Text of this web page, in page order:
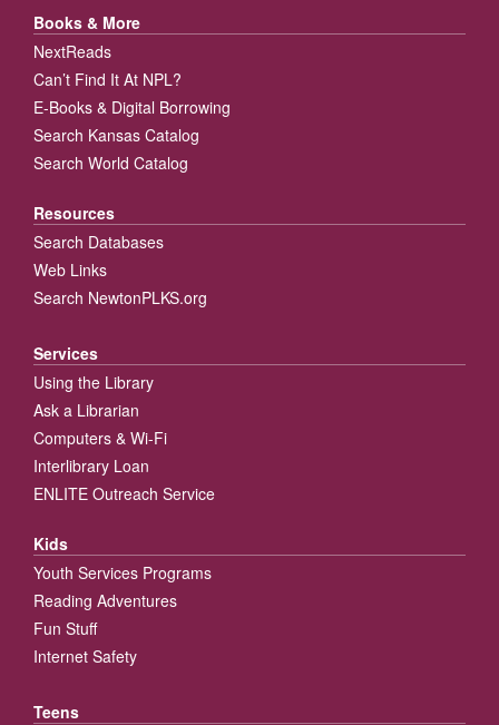
Books & More
NextReads
Can’t Find It At NPL?
E-Books & Digital Borrowing
Search Kansas Catalog
Search World Catalog
Resources
Search Databases
Web Links
Search NewtonPLKS.org
Services
Using the Library
Ask a Librarian
Computers & Wi-Fi
Interlibrary Loan
ENLITE Outreach Service
Kids
Youth Services Programs
Reading Adventures
Fun Stuff
Internet Safety
Teens